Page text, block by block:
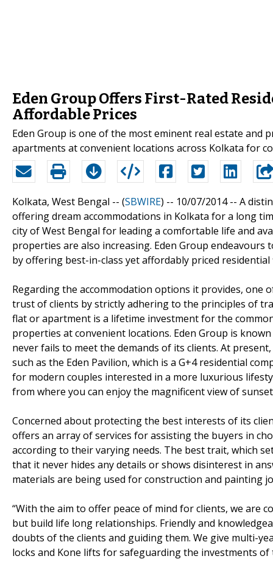
Eden Group Offers First-Rated
Affordable Prices
Eden Group is one of the most eminent real estate
apartments at convenient locations across Kolkata for
Kolkata, West Bengal -- (SBWIRE) -- 10/07/2014 -- A
offering dream accommodations in Kolkata for a long
city of West Bengal for leading a comfortable life and
properties are also increasing. Eden Group
by offering best-in-class yet affordably priced residential
Regarding the accommodation options it provides, one
trust of clients by strictly adhering to the principles of
flat or apartment is a lifetime investment for the
properties at convenient locations. Eden Group is
never fails to meet the demands of its clients. At
such as the Eden Pavilion, which is a G+4 residential
for modern couples interested in a more luxurious
from where you can enjoy the magnificent view of
Concerned about protecting the best interests of its
offers an array of services for assisting the buyers in
according to their varying needs. The best trait, which
that it never hides any details or shows disinterest in
materials are being used for construction and painting
“With the aim to offer peace of mind for clients, we are
but build life long relationships. Friendly and
doubts of the clients and guiding them. We give multi-
locks and Kone lifts for safeguarding the investments